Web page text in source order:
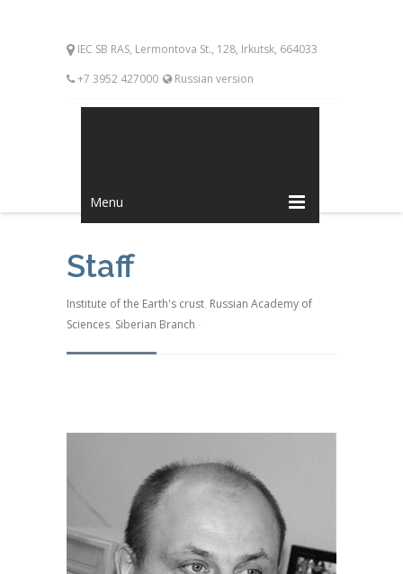
IEC SB RAS, Lermontova St., 128, Irkutsk, 664033
+7 3952 427000
Russian version
Menu
Staff
Institute of the Earth's crust, Russian Academy of
Sciences, Siberian Branch -